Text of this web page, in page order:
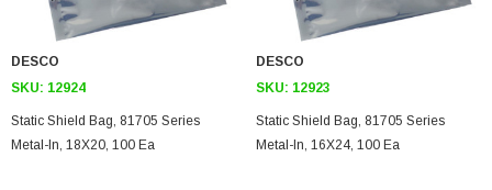
DESCO
SKU: 12924
Static Shield Bag, 81705 Series
Metal-In, 18X20, 100 Ea
DESCO
SKU: 12923
Static Shield Bag, 81705 Series
Metal-In, 16X24, 100 Ea